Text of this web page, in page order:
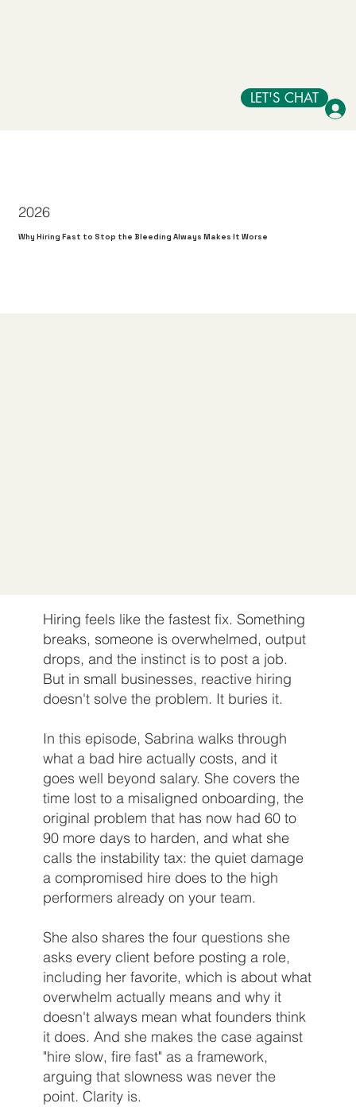
LET'S CHAT
2026
Why Hiring Fast to Stop the Bleeding Always Makes It Worse
Hiring feels like the fastest fix. Something
breaks, someone is overwhelmed, output
drops, and the instinct is to post a job.
But in small businesses, reactive hiring
doesn't solve the problem. It buries it.
In this episode, Sabrina walks through
what a bad hire actually costs, and it
goes well beyond salary. She covers the
time lost to a misaligned onboarding, the
original problem that has now had 60 to
90 more days to harden, and what she
calls the instability tax: the quiet damage
a compromised hire does to the high
performers already on your team.
She also shares the four questions she
asks every client before posting a role,
including her favorite, which is about what
overwhelm actually means and why it
doesn't always mean what founders think
it does. And she makes the case against
"hire slow, fire fast" as a framework,
arguing that slowness was never the
point. Clarity is.